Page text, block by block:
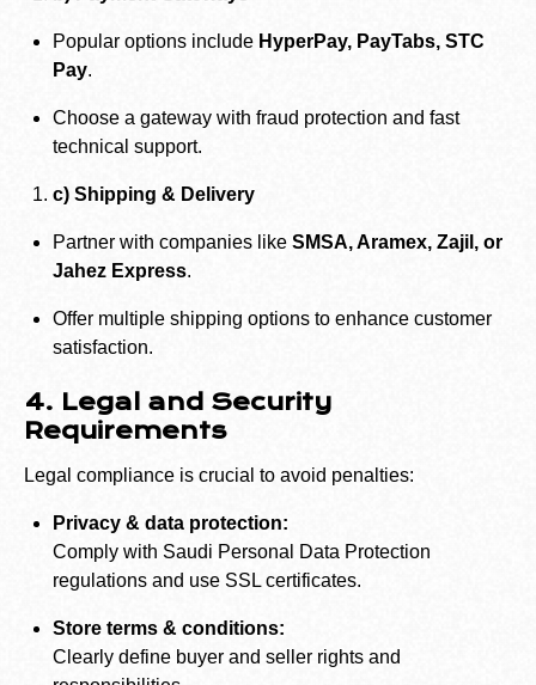
Popular options include HyperPay, PayTabs, STC
Pay.
Choose a gateway with fraud protection and fast
technical support.
c) Shipping & Delivery
Partner with companies like SMSA, Aramex, Zajil, or
Jahez Express.
Offer multiple shipping options to enhance customer
satisfaction.
4. Legal and Security
Requirements
Legal compliance is crucial to avoid penalties:
Privacy & data protection:
Comply with Saudi Personal Data Protection
regulations and use SSL certificates.
Store terms & conditions:
Clearly define buyer and seller rights and